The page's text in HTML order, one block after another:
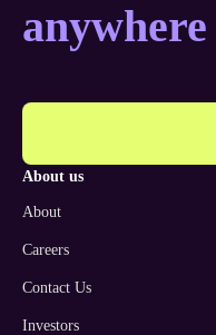
anywhere
about us
About
Careers
Contact Us
Investors